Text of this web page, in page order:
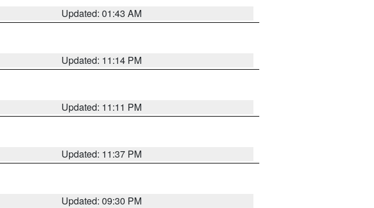
Updated: 01:43 AM
Updated: 11:14 PM
Updated: 11:11 PM
Updated: 11:37 PM
Updated: 09:30 PM